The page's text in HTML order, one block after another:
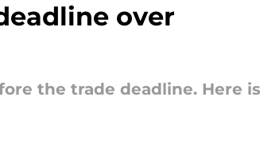
over
the trade deadline. Here is